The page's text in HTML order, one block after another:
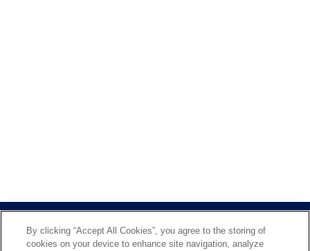
By clicking “Accept All Cookies”, you agree to the storing of
cookies on your device to enhance site navigation, analyze